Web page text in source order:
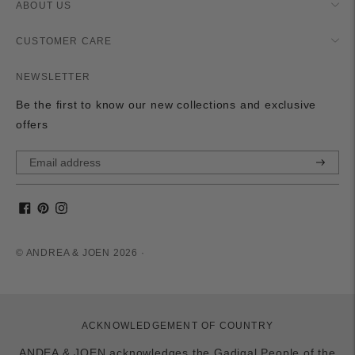
ABOUT US
CUSTOMER CARE
NEWSLETTER
Be the first to know our new collections and exclusive
offers
© ANDREA & JOEN 2026 ·
ACKNOWLEDGEMENT OF COUNTRY